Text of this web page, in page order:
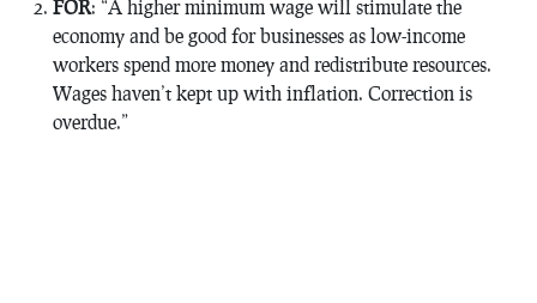
FOR: “A higher minimum wage will stimulate the
economy and be good for businesses as low-income
workers spend more money and redistribute resources.
Wages haven’t kept up with inflation. Correction is
overdue.”